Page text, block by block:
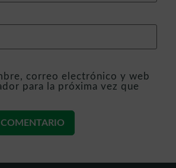
correo electrónico y web
para la próxima vez que